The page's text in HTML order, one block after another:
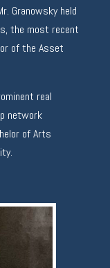
Granowsky held
the most recent
of the Asset
real
network
of Arts